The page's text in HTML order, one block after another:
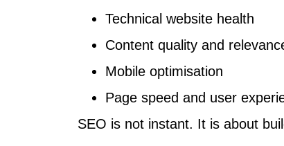
Technical website health
Content quality and
Mobile optimisation
Page speed and user
SEO is not instant. It is about